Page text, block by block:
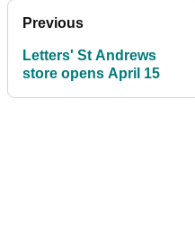
Previous
Letters' St Andrews
store opens April 15